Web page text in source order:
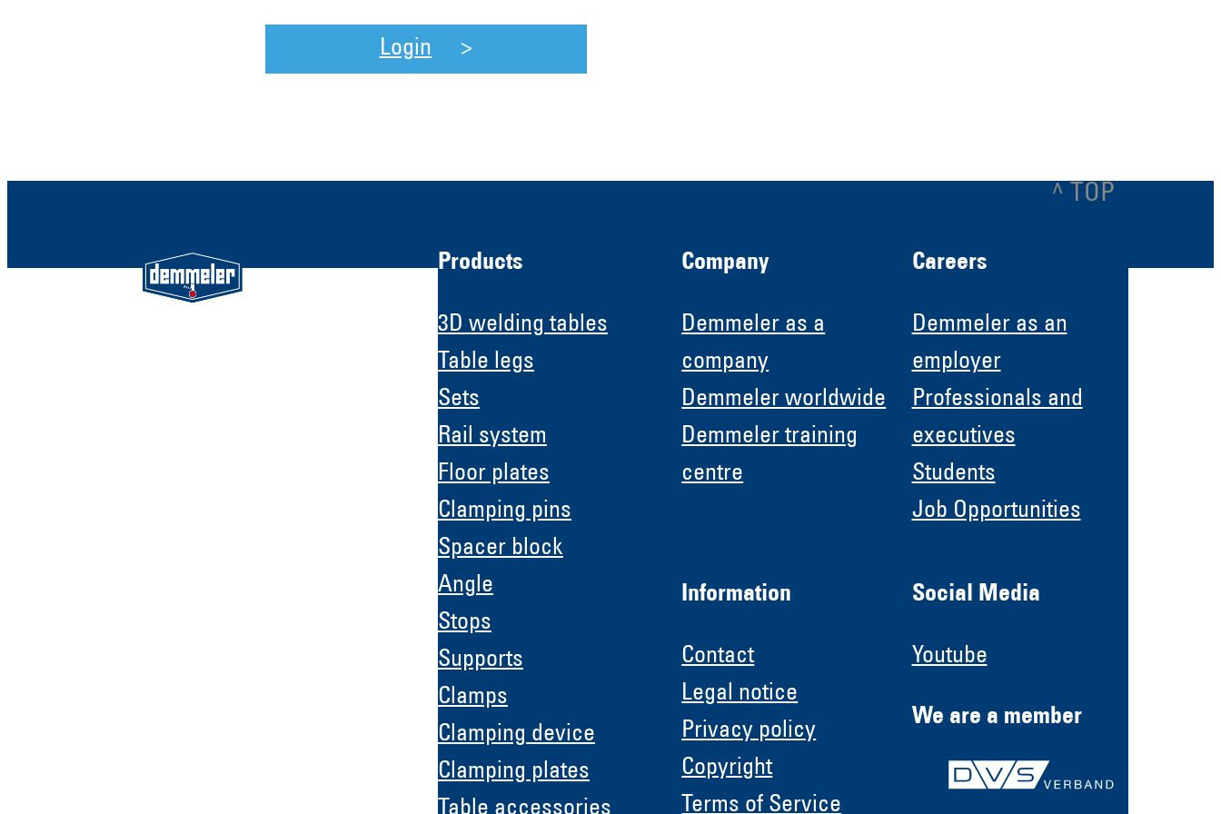
Login
^ TOP
Products
3D welding tables
Table legs
Sets
Rail system
Floor plates
Clamping pins
Spacer block
Angle
Stops
Supports
Clamps
Clamping device
Clamping plates
Company
Demmeler as a
company
Demmeler worldwide
Demmeler training
centre
Careers
Demmeler as an
employer
Professionals and
executives
Students
Job Opportunities
Information
Contact
Legal notice
Privacy policy
Copyright
Terms of Service
Social Media
Youtube
We are a member